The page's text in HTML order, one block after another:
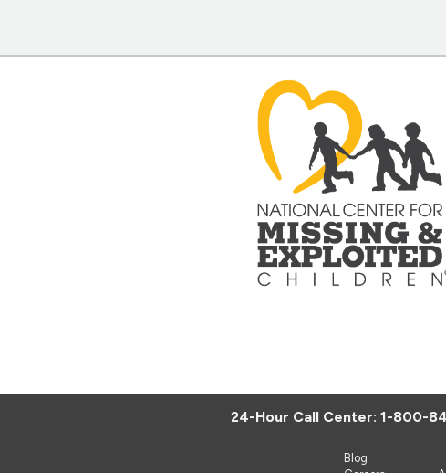
24-Hour Call Center: 1-800-
Blog